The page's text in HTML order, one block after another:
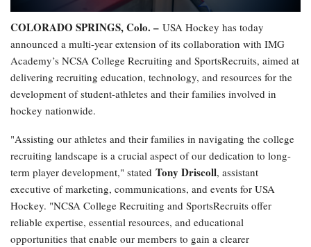
COLORADO SPRINGS, Colo. – USA Hockey has today
announced a multi-year extension of its collaboration with IMG
Academy’s NCSA College Recruiting and SportsRecruits, aimed at
delivering recruiting education, technology, and resources for the
development of student-athletes and their families involved in
hockey nationwide.
"Assisting our athletes and their families in navigating the college
recruiting landscape is a crucial aspect of our dedication to long-
term player development," stated Tony Driscoll, assistant
executive of marketing, communications, and events for USA
Hockey. "NCSA College Recruiting and SportsRecruits offer
reliable expertise, essential resources, and educational
opportunities that enable our members to gain a clearer